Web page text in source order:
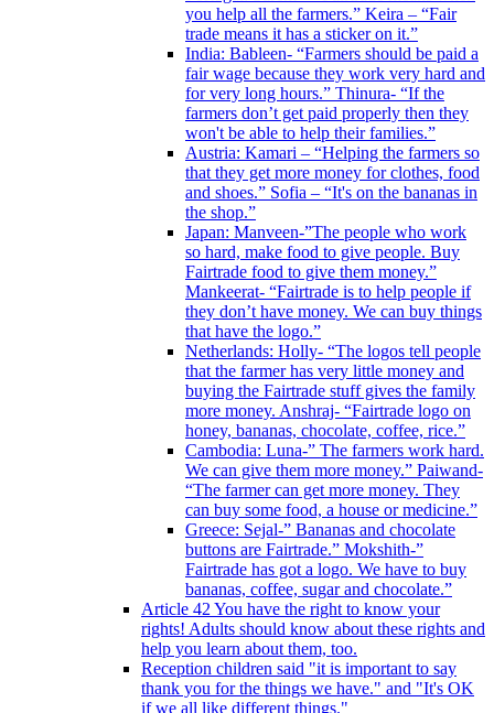
you help all the farmers.” Keira – “Fair
trade means it has a sticker on it.”
India: Bableen- “Farmers should be paid a
fair wage because they work very hard and
for very long hours.” Thinura- “If the
farmers don’t get paid properly then they
won't be able to help their families.”
Austria: Kamari – “Helping the farmers so
that they get more money for clothes, food
and shoes.” Sofia – “It's on the bananas in
the shop.”
Japan: Manveen-”The people who work
so hard, make food to give people. Buy
Fairtrade food to give them money.”
Mankeerat- “Fairtrade is to help people if
they don’t have money. We can buy things
that have the logo.”
Netherlands: Holly- “The logos tell people
that the farmer has very little money and
buying the Fairtrade stuff gives the family
more money. Anshraj- “Fairtrade logo on
honey, bananas, chocolate, coffee, rice.”
Cambodia: Luna-” The farmers work hard.
We can give them more money.” Paiwand-
“The farmer can get more money. They
can buy some food, a house or medicine.”
Greece: Sejal-” Bananas and chocolate
buttons are Fairtrade.” Mokshith-”
Fairtrade has got a logo. We have to buy
bananas, coffee, sugar and chocolate.”
Article 42 You have the right to know your
rights! Adults should know about these rights and
help you learn about them, too.
Reception children said "it is important to say
thank you for the things we have." and "It's OK
if we all like different things."